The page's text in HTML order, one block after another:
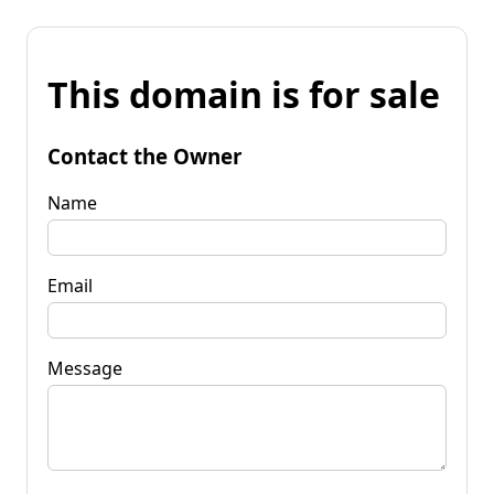
This domain is for sale
Contact the Owner
Name
Email
Message